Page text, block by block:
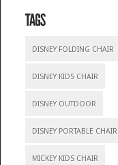
DISNEY FOLDING CHAIR
DISNEY KIDS CHAIR
DISNEY OUTDOOR
DISNEY PORTABLE CHAIR
MICKEY KIDS CHAIR